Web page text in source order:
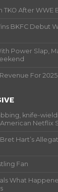
After WWE
BKFC Debut
Power Slap,
For 2025
knife-
Netflix
Hart’s
Fan
What